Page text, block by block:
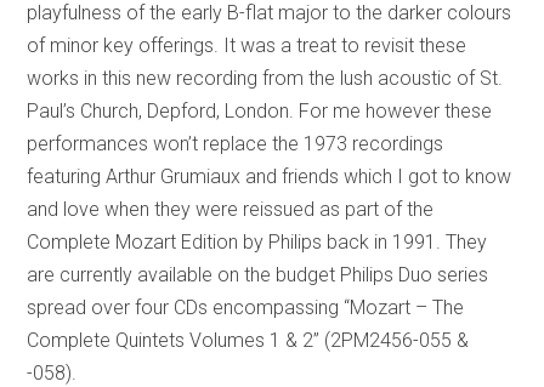
playfulness of the early B-flat major to the darker colours
of minor key offerings. It was a treat to revisit these
works in this new recording from the lush acoustic of St.
Paul’s Church, Depford, London. For me however these
performances won’t replace the 1973 recordings
featuring Arthur Grumiaux and friends which I got to know
and love when they were reissued as part of the
Complete Mozart Edition by Philips back in 1991. They
are currently available on the budget Philips Duo series
spread over four CDs encompassing “Mozart – The
Complete Quintets Volumes 1 & 2” (2PM2456-055 &
-058).